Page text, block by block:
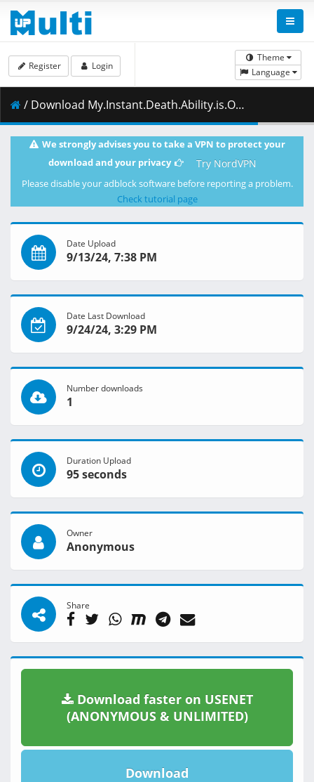
Theme
Language
Register Login
/ Download My.Instant.Death.Ability.is.Overpowered.S01E09.Its.Like.a.Class.Full.of.People.Who.Only.Want.to.Save.Themselves.1080p.AMZN.WEB-DL.DDP2.0.H.264.DUAL-VARYG.mkv.003 ( 499.16 MB )
We strongly advises you to take a VPN to protect your
download and your privacy
Try NordVPN
Please disable your adblock software before reporting a problem.
Check tutorial page
Date Upload
9/13/24, 7:38 PM
Date Last Download
9/24/24, 3:29 PM
Number downloads
1
Duration Upload
95 seconds
Owner
Anonymous
Share
Download faster on USENET
(ANONYMOUS & UNLIMITED)
Download